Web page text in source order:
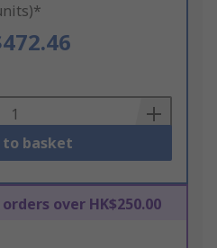
to basket
over HK$250.00